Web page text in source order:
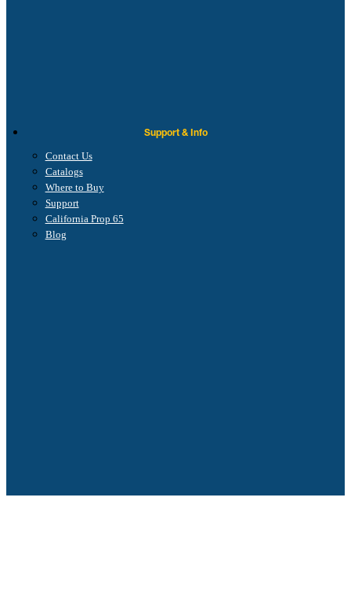
Support & Info
Contact Us
Catalogs
Where to Buy
Support
California Prop 65
Blog